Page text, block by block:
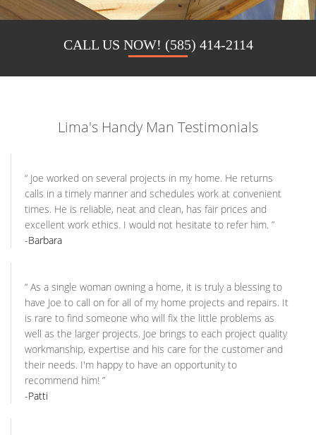
CALL US NOW! (585) 414-2114
Lima's Handy Man Testimonials
“ Joe worked on several projects in my home. He returns
calls in a timely manner and schedules work at convenient
times. He is reliable, neat and clean, has fair prices and
excellent work ethics. I would not hesitate to refer him. ”
-Barbara
“ As a single woman owning a home, it is truly a blessing to
have Joe to call on for all of my home projects and repairs. It
is rare to find someone who will fix the little problems as
well as the larger projects. Joe brings to each project quality
workmanship, expertise and his care for the customer and
their needs. I'm happy to have an opportunity to
recommend him! ”
-Patti